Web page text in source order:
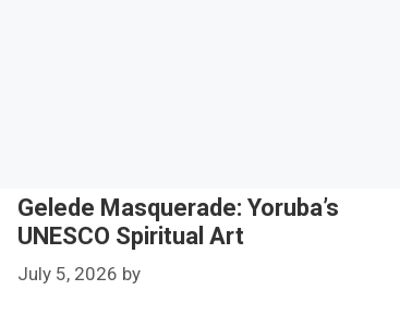
Gelede Masquerade: Yoruba’s
UNESCO Spiritual Art
July 5, 2026 by